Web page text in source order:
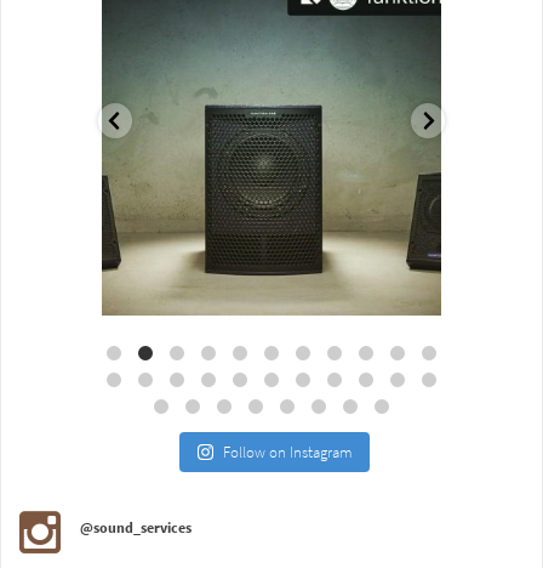
Aug 18
Follow on Instagram
@sound_services